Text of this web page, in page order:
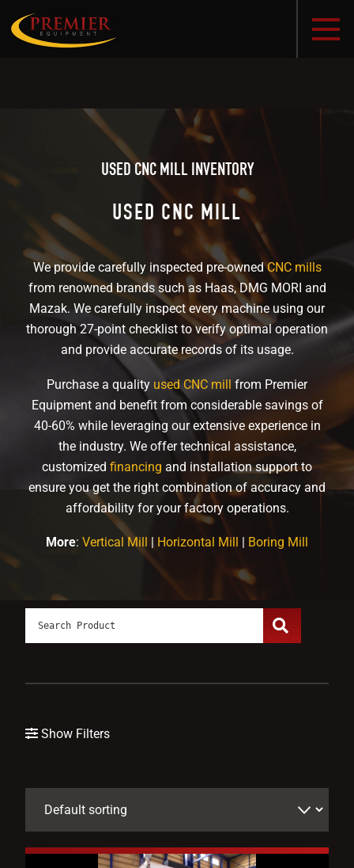
USED CNC MILL INVENTORY
USED CNC MILL
We provide carefully inspected pre-ownedCNC mills
from renowned brands such as Haas, DMG MORI and
Mazak. We carefully inspect every machine using our
thorough 27-point checklist to verify optimal operation
and provide accurate records of its usage.
Purchase a quality used CNC mill from Premier
Equipment and benefit from considerable savings of
40-60% while leveraging our extensive experience in
the industry. We offer technical assistance,
customized financing and installation support to
ensure you get the right combination of accuracy and
affordability for your factory operations.
More: Vertical Mill Horizontal Mill Boring Mill
Show Filters